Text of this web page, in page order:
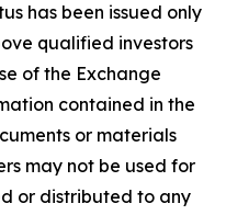
has been issued only
qualified investors
of the Exchange
contained in the
or materials
may not be used for
or distributed to any